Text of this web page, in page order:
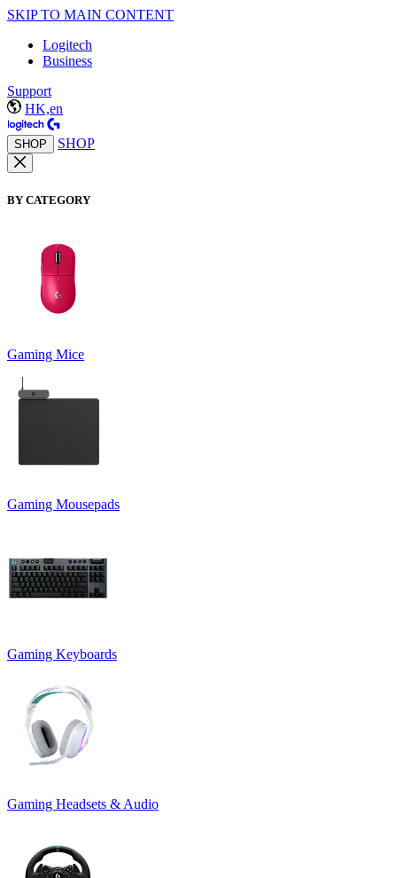
SKIP TO MAIN CONTENT
Logitech
Business
Support
HK,en
SHOP SHOP
BY CATEGORY
Gaming Mice
Gaming Mousepads
Gaming Keyboards
Gaming Headsets & Audio